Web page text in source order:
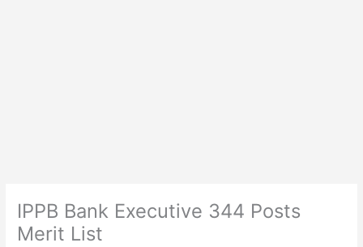
IPPB Bank Executive 344 Posts
Merit List